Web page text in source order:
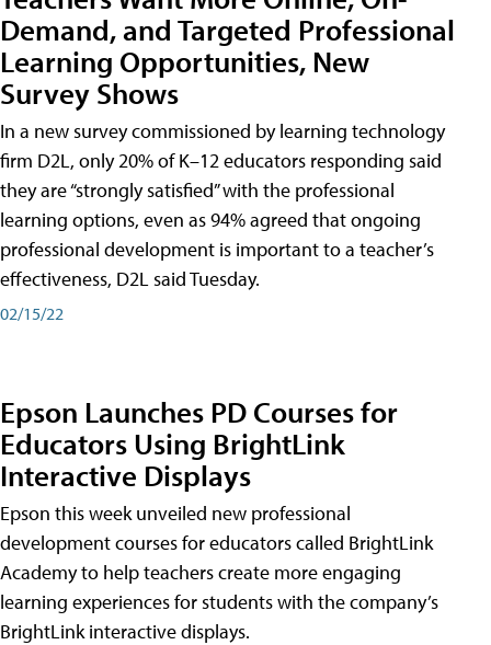
Demand, and Targeted Professional
Learning Opportunities, New
Survey Shows
In a new survey commissioned by learning technology
firm D2L, only 20% of K–12 educators responding said
they are “strongly satisfied” with the professional
learning options, even as 94% agreed that ongoing
professional development is important to a teacher’s
effectiveness, D2L said Tuesday.
02/15/22
Epson Launches PD Courses for
Educators Using BrightLink
Interactive Displays
Epson this week unveiled new professional
development courses for educators called BrightLink
Academy to help teachers create more engaging
learning experiences for students with the company’s
BrightLink interactive displays.